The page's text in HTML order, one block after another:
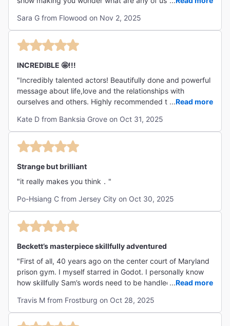
to a somber an rhythmic performance. Michael Thornton
delivers a surprisingly intense monologue that is stirring.
Eric Williams was amazing, shy and bashful while
does next! I truly enjoyed this show, leave the kiddos at
home, take yourself out and spend 2 hours Waiting for
Sara G from Flowood on Nov 2, 2025
INCREDIBLE 🤩!!!
"Incredibly talented actors! Beautifully done and powerful
message about life,love and the relationships with
ourselves and others. Highly recommended this
...Read more
Kate D from Banksia Grove on Oct 31, 2025
Strange but brilliant
"it really makes you think．"
Po-Hsiang C from Jersey City on Oct 30, 2025
Beckett’s masterpiece skillfully adventured
"First of all, 40 years ago on the center court of Maryland
prison gym. I myself starred in Godot. I personally know
how skillfully Sam’s words need to be handled. I’m here to
masterful performances of Messer's. Reeve, Winter and
their associates was most satisfying. Particularly, Pozo
...Read more
Travis M from Frostburg on Oct 28, 2025